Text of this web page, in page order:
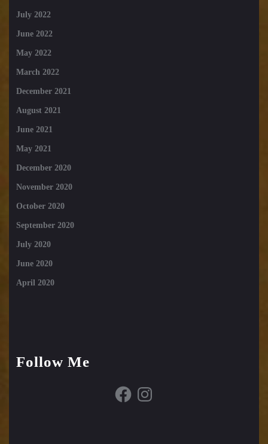
July 2022
June 2022
May 2022
March 2022
December 2021
August 2021
June 2021
May 2021
December 2020
November 2020
October 2020
September 2020
July 2020
June 2020
April 2020
Follow Me
FacebookInstagram